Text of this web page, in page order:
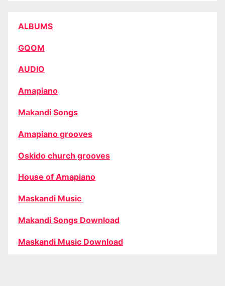
ALBUMS
GQOM
AUDIO
Amapiano
Makandi Songs
Amapiano grooves
Oskido church grooves
House of Amapiano
Maskandi Music
Makandi Songs Download
Maskandi Music Download